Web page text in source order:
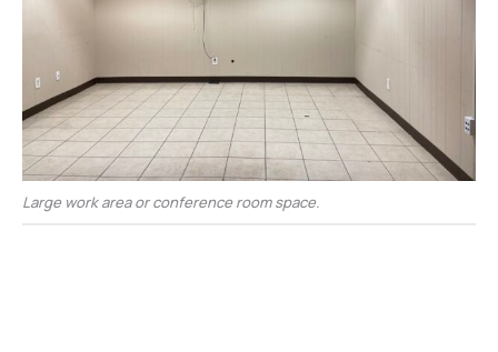
Large work area or conference room space.